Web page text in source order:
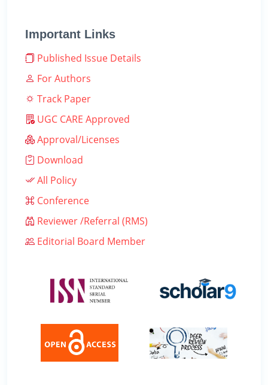
Important Links
Published Issue Details
For Authors
Track Paper
UGC CARE Approved
Approval/Licenses
Download
All Policy
Conference
Reviewer /Referral (RMS)
Editorial Board Member